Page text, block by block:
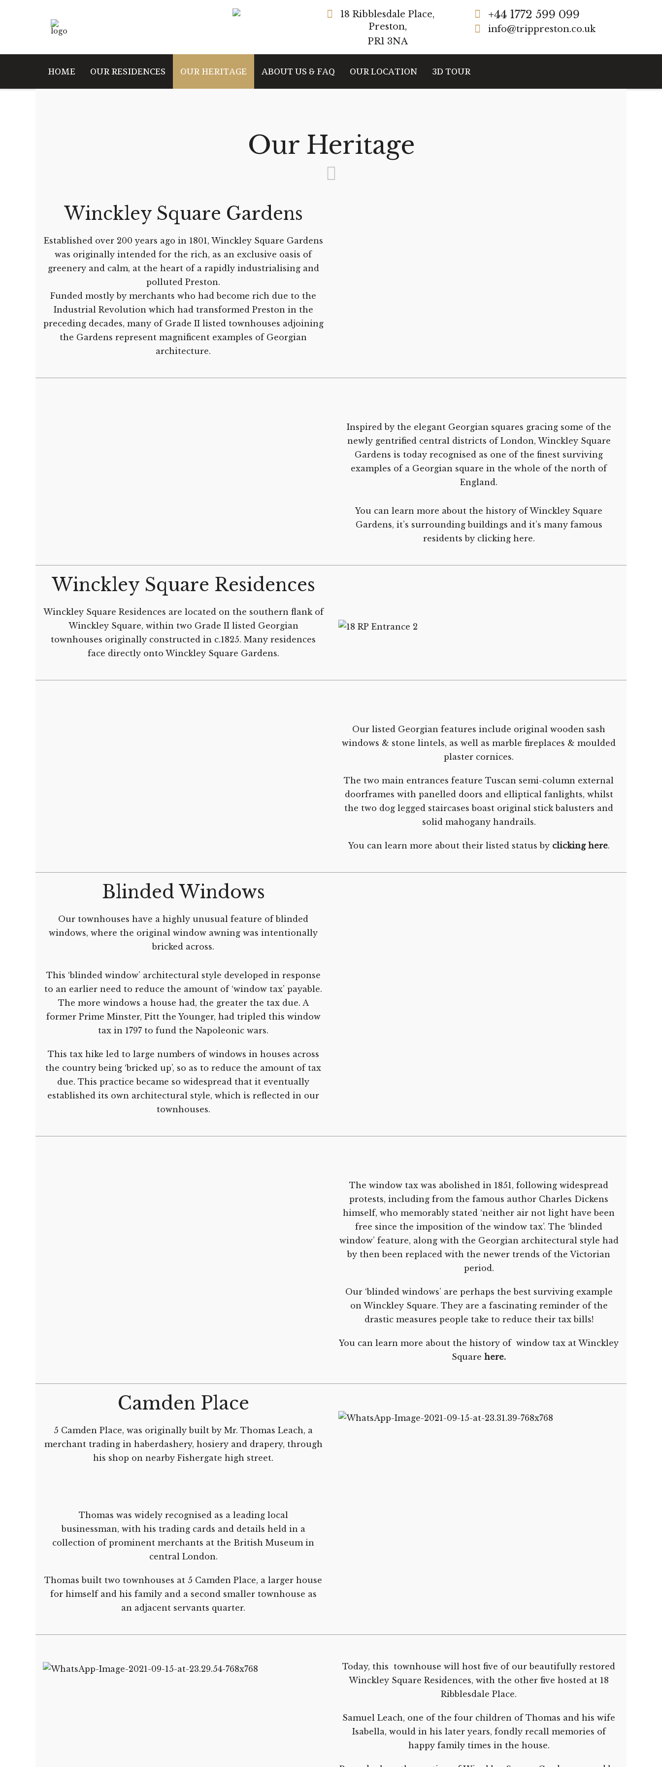
18 Ribblesdale Place,
Preston,
PR1 3NA
+44 1772 599 099
info@trippreston.co.uk
HOME OUR RESIDENCES OUR HERITAGE ABOUT US & FAQ OUR LOCATION 3D TOUR
Our Heritage
Winckley Square Gardens
Established over 200 years ago in 1801, Winckley Square Gardens
was originally intended for the rich, as an exclusive oasis of
greenery and calm, at the heart of a rapidly industrialising and
polluted Preston.
Funded mostly by merchants who had become rich due to the
Industrial Revolution which had transformed Preston in the
preceding decades, many of Grade II listed townhouses adjoining
the Gardens represent magnificent examples of Georgian
architecture.
Inspired by the elegant Georgian squares gracing some of the
newly gentrified central districts of London, Winckley Square
Gardens is today recognised as one of the finest surviving
examples of a Georgian square in the whole of the north of
England.
You can learn more about the history of Winckley Square
Gardens, it’s surrounding buildings and it’s many famous
residents by clicking here.
Winckley Square Residences
Winckley Square Residences are located on the southern flank of
Winckley Square, within two Grade II listed Georgian
townhouses originally constructed in c.1825. Many residences
face directly onto Winckley Square Gardens.
Our listed Georgian features include original wooden sash
windows & stone lintels, as well as marble fireplaces & moulded
plaster cornices.
The two main entrances feature Tuscan semi-column external
doorframes with panelled doors and elliptical fanlights, whilst
the two dog legged staircases boast original stick balusters and
solid mahogany handrails.
You can learn more about their listed status by clicking here.
Blinded Windows
Our townhouses have a highly unusual feature of blinded
windows, where the original window awning was intentionally
bricked across.
This ‘blinded window’ architectural style developed in response
to an earlier need to reduce the amount of ‘window tax’ payable.
The more windows a house had, the greater the tax due. A
former Prime Minster, Pitt the Younger, had tripled this window
tax in 1797 to fund the Napoleonic wars.
This tax hike led to large numbers of windows in houses across
the country being ‘bricked up’, so as to reduce the amount of tax
due. This practice became so widespread that it eventually
established its own architectural style, which is reflected in our
townhouses.
The window tax was abolished in 1851, following widespread
protests, including from the famous author Charles Dickens
himself, who memorably stated ‘neither air not light have been
free since the imposition of the window tax’. The ‘blinded
window’ feature, along with the Georgian architectural style had
by then been replaced with the newer trends of the Victorian
period.
Our ‘blinded windows’ are perhaps the best surviving example
on Winckley Square. They are a fascinating reminder of the
drastic measures people take to reduce their tax bills!
You can learn more about the history of window tax at Winckley
Square here.
Camden Place
5 Camden Place, was originally built by Mr. Thomas Leach, a
merchant trading in haberdashery, hosiery and drapery, through
his shop on nearby Fishergate high street.
Thomas was widely recognised as a leading local
businessman, with his trading cards and details held in a
collection of prominent merchants at the British Museum in
central London.
Thomas built two townhouses at 5 Camden Place, a larger house
for himself and his family and a second smaller townhouse as
an adjacent servants quarter.
Today, this townhouse will host five of our beautifully restored
Winckley Square Residences, with the other five hosted at 18
Ribblesdale Place.
Samuel Leach, one of the four children of Thomas and his wife
Isabella, would in his later years, fondly recall memories of
happy family times in the house.